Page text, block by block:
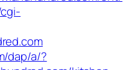
dap/a/?